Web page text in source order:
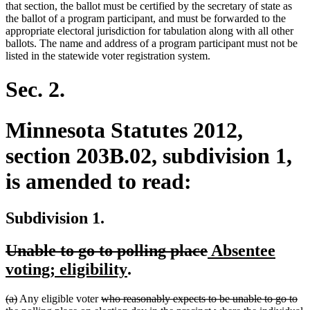
that section, the ballot must be certified by the secretary of state as
the ballot of a program participant, and must be forwarded to the
appropriate electoral jurisdiction for tabulation along with all other
ballots. The name and address of a program participant must not be
listed in the statewide voter registration system.
Sec. 2.
Minnesota Statutes 2012,
section 203B.02, subdivision 1,
is amended to read:
Subdivision 1.
deleted
text
Unable to go to polling placedeleted
new
Absentee
voting; eligibilitynew
end
.
deleted
(a)deleted
Any eligible voterdeleted
who reasonably expects to be unable to go to